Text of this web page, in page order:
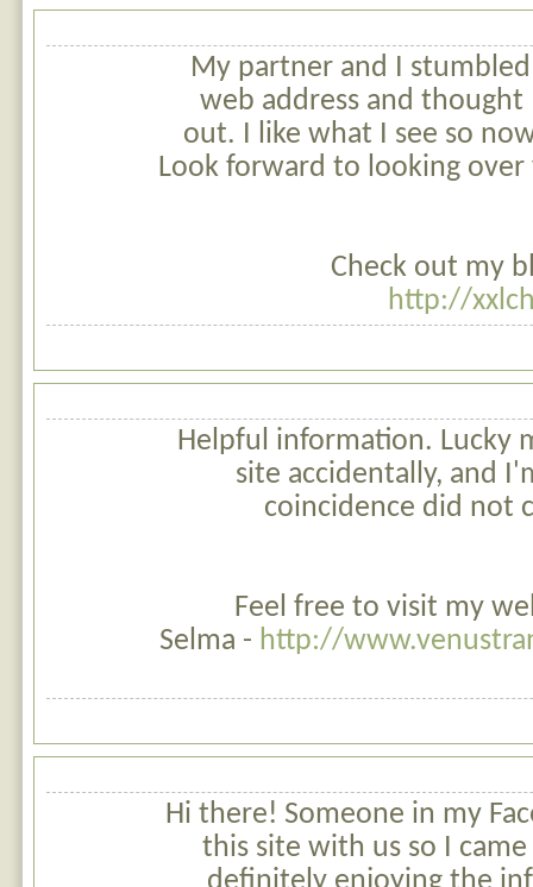
My partner and I
web address and
out. I like what I see so
Look forward to looking over
Check out my
http://
Helpful information. Lucky
site accidentally, and
coincidence did not
Feel free to visit my
Selma - http://
Hi there! Someone in my
this site with us so I